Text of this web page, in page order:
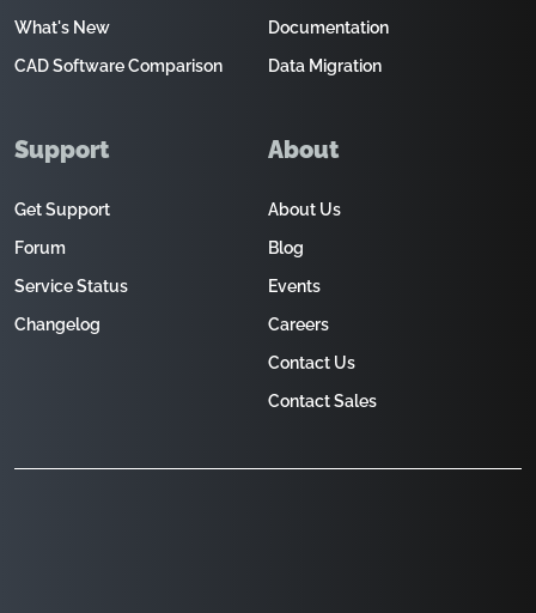
What's New
CAD Software Comparison
Documentation
Data Migration
Support
Get Support
Forum
Service Status
Changelog
About
About Us
Blog
Events
Careers
Contact Us
Contact Sales